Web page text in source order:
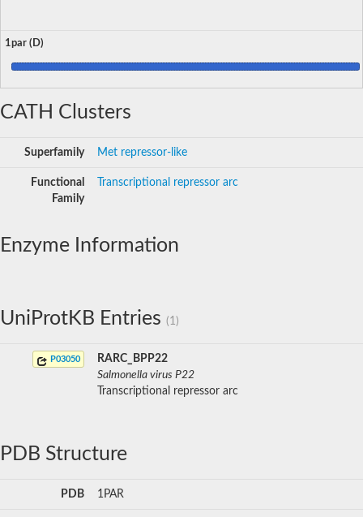
1par (D)
CATH Clusters
Superfamily Met repressor-like
Functional
Family
Transcriptional repressor arc
Enzyme Information
UniProtKB Entries (1)
P03050
RARC_BPP22
Salmonella virus P22
Transcriptional repressor arc
PDB Structure
PDB 1PAR